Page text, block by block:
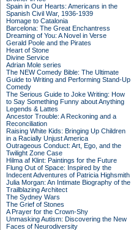
Spain in Our Hearts: Americans in the
Spanish Civil War, 1936-1939
Homage to Catalonia
Barcelona: The Great Enchantress
Dreaming of You: A Novel in Verse
Gerald Poole and the Pirates
Heart of Stone
Divine Service
Adrian Mole series
The NEW Comedy Bible: The Ultimate
Guide to Writing and Performing Stand-Up
Comedy
The Serious Guide to Joke Writing: How
to Say Something Funny about Anything
Legends & Lattes
Ancestor Trouble: A Reckoning and a
Reconciliation
Raising White Kids: Bringing Up Children
in a Racially Unjust America
Outrageous Conduct: Art, Ego, and the
Twilight Zone Case
Hilma af Klint: Paintings for the Future
Flung Out of Space: Inspired by the
Indecent Adventures of Patricia Highsmith
Julia Morgan: An Intimate Biography of the
Trailblazing Architect
The Sydney Wars
The Grief of Stones
A Prayer for the Crown-Shy
Unmasking Autism: Discovering the New
Faces of Neurodiversity